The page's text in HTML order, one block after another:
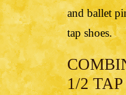
and ballet
tap shoes.
1/2